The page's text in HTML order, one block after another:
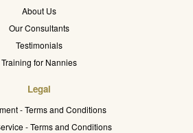
About Us
Our Consultants
Testimonials
Training for Nannies
Legal
- Terms and Conditions
- Terms and Conditions